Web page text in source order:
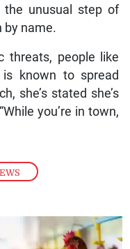
the unusual step of
by name.
threats, people like
is known to spread
she’s stated she’s
you’re in town,